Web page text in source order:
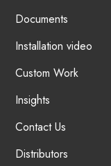
Documents
Installation video
Custom Work
Insights
Contact Us
Distributors